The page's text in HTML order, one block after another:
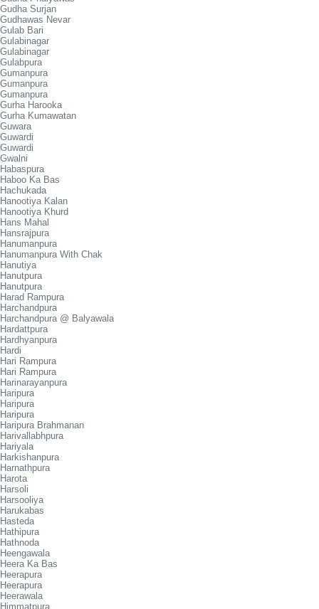
Gudha Surjan
Gudhawas Nevar
Gulab Bari
Gulabinagar
Gulabinagar
Gulabpura
Gumanpura
Gumanpura
Gumanpura
Gurha Harooka
Gurha Kumawatan
Guwara
Guwardi
Guwardi
Gwalni
Habaspura
Haboo Ka Bas
Hachukada
Hanootiya Kalan
Hanootiya Khurd
Hans Mahal
Hansrajpura
Hanumanpura
Hanumanpura With Chak
Hanutiya
Hanutpura
Hanutpura
Harad Rampura
Harchandpura
Harchandpura @ Balyawala
Hardattpura
Hardhyanpura
Hardi
Hari Rampura
Hari Rampura
Harinarayanpura
Haripura
Haripura
Haripura
Haripura Brahmanan
Harivallabhpura
Hariyala
Harkishanpura
Harnathpura
Harota
Harsoli
Harsooliya
Harukabas
Hasteda
Hathipura
Hathnoda
Heengawala
Heera Ka Bas
Heerapura
Heerapura
Heerawala
Himmatpura